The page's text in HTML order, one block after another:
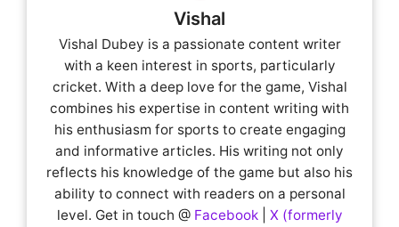
Vishal
Vishal Dubey is a passionate content writer
with a keen interest in sports, particularly
cricket. With a deep love for the game, Vishal
combines his expertise in content writing with
his enthusiasm for sports to create engaging
and informative articles. His writing not only
reflects his knowledge of the game but also his
ability to connect with readers on a personal
level. Get in touch @ Facebook| X (formerly